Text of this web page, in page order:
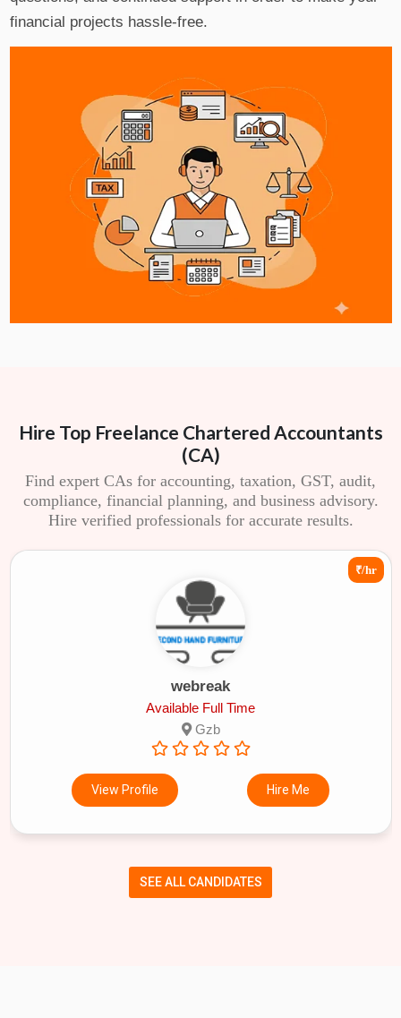
financial projects hassle-free.
Hire Top Freelance Chartered Accountants
(CA)
Find expert CAs for accounting, taxation, GST, audit,
compliance, financial planning, and business advisory.
Hire verified professionals for accurate results.
₹/hr
webreak
Available Full Time
Gzb
View Profile Hire Me
SEE ALL CANDIDATES